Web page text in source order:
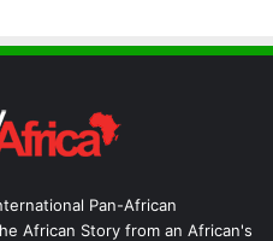
Pan-African
African Story from an African's